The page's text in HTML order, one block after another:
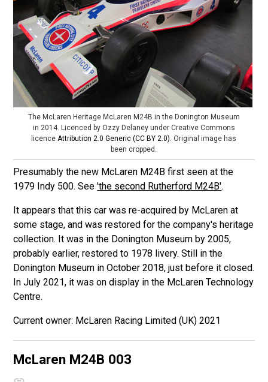
The McLaren Heritage McLaren M24B in the Donington Museum
in 2014. Licenced by Ozzy Delaney under Creative Commons
licenceAttribution 2.0 Generic (CC BY 2.0). Original image has
been cropped.
Presumably the new McLaren M24B first seen at the
1979 Indy 500. See'the second Rutherford M24B'.
It appears that this car was re-acquired by McLaren at
some stage, and was restored for the company's heritage
collection. It was in the Donington Museum by 2005,
probably earlier, restored to 1978 livery. Still in the
Donington Museum in October 2018, just before it closed.
In July 2021, it was on display in the McLaren Technology
Centre.
McLaren Racing Limited (UK) 2021
McLaren M24B 003